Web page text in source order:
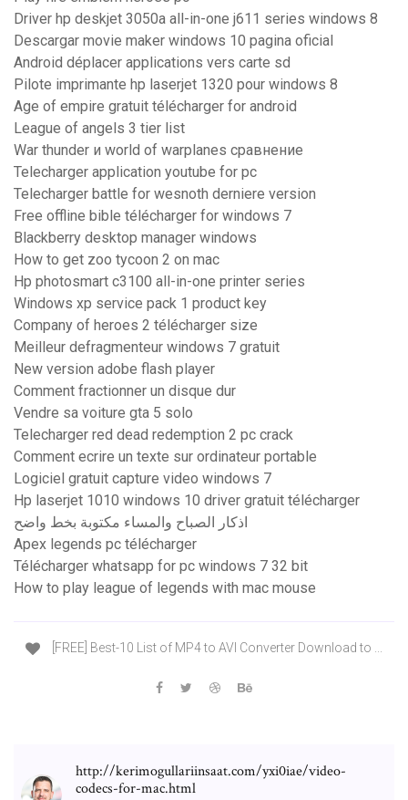
Driver hp deskjet 3050a all-in-one j611 series windows 8
Descargar movie maker windows 10 pagina oficial
Android déplacer applications vers carte sd
Pilote imprimante hp laserjet 1320 pour windows 8
Age of empire gratuit télécharger for android
League of angels 3 tier list
War thunder и world of warplanes сравнение
Telecharger application youtube for pc
Telecharger battle for wesnoth derniere version
Free offline bible télécharger for windows 7
Blackberry desktop manager windows
How to get zoo tycoon 2 on mac
Hp photosmart c3100 all-in-one printer series
Windows xp service pack 1 product key
Company of heroes 2 télécharger size
Meilleur defragmenteur windows 7 gratuit
New version adobe flash player
Comment fractionner un disque dur
Vendre sa voiture gta 5 solo
Telecharger red dead redemption 2 pc crack
Comment ecrire un texte sur ordinateur portable
Logiciel gratuit capture video windows 7
Hp laserjet 1010 windows 10 driver gratuit télécharger
اذكار الصباح والمساء مكتوبة بخط واضح
Apex legends pc télécharger
Télécharger whatsapp for pc windows 7 32 bit
How to play league of legends with mac mouse
[FREE] Best-10 List of MP4 to AVI Converter Download to ...
http://kerimogullariinsaat.com/yxi0iae/video-
codecs-for-mac.html